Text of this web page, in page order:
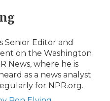
Senior Editor and
on the Washington
News, where he is
as a news analyst
for NPR.org.